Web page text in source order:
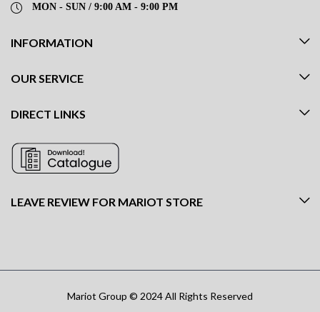
MON - SUN / 9:00 AM - 9:00 PM
INFORMATION
OUR SERVICE
DIRECT LINKS
LEAVE REVIEW FOR MARIOT STORE
Mariot Group © 2024 All Rights Reserved